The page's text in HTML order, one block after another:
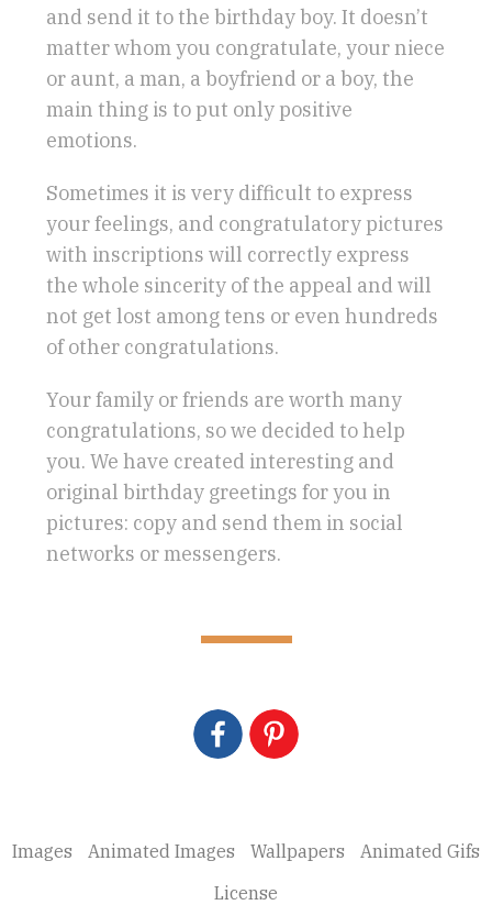
and send it to the birthday boy. It doesn’t
matter whom you congratulate, your niece
or aunt, a man, a boyfriend or a boy, the
main thing is to put only positive
emotions.
Sometimes it is very difficult to express
your feelings, and congratulatory pictures
with inscriptions will correctly express
the whole sincerity of the appeal and will
not get lost among tens or even hundreds
of other congratulations.
Your family or friends are worth many
congratulations, so we decided to help
you. We have created interesting and
original birthday greetings for you in
pictures: copy and send them in social
networks or messengers.
Images Animated Images Wallpapers
Animated Gifs
License